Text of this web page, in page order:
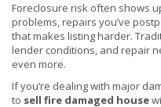
Foreclosure risk often shows
problems, repairs you’ve
that makes listing harder.
lender conditions, and repair
even more.
If you’re dealing with major
to sell fire damaged house